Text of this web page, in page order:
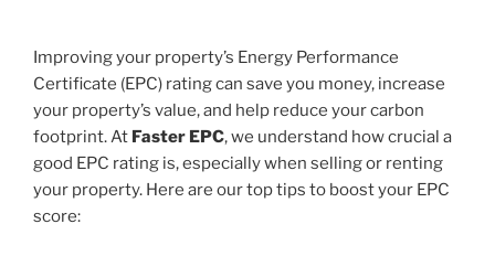
Improving your property’s Energy Performance
Certificate (EPC) rating can save you money, increase
your property’s value, and help reduce your carbon
footprint. At Faster EPC, we understand how crucial a
good EPC rating is, especially when selling or renting
your property. Here are our top tips to boost your EPC
score: